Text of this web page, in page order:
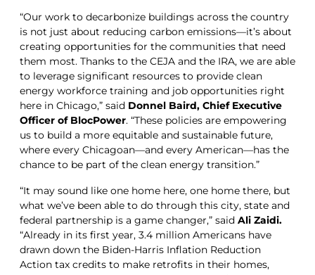
“Our work to decarbonize buildings across the country
is not just about reducing carbon emissions—it’s about
creating opportunities for the communities that need
them most. Thanks to the CEJA and the IRA, we are able
to leverage significant resources to provide clean
energy workforce training and job opportunities right
here in Chicago,” said Donnel Baird, Chief Executive
Officer of BlocPower. “These policies are empowering
us to build a more equitable and sustainable future,
where every Chicagoan—and every American—has the
chance to be part of the clean energy transition.”
“It may sound like one home here, one home there, but
what we’ve been able to do through this city, state and
federal partnership is a game changer,” said Ali Zaidi.
“Already in its first year, 3.4 million Americans have
drawn down the Biden-Harris Inflation Reduction
Action tax credits to make retrofits in their homes,